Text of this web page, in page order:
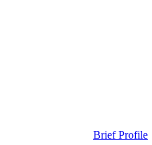
Brief Profile